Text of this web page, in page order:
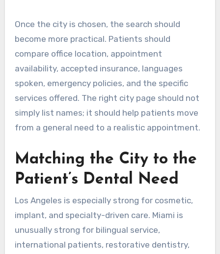
Once the city is chosen, the search should
become more practical. Patients should
compare office location, appointment
availability, accepted insurance, languages
spoken, emergency policies, and the specific
services offered. The right city page should not
simply list names; it should help patients move
from a general need to a realistic appointment.
Matching the City to the
Patient’s Dental Need
Los Angeles is especially strong for cosmetic,
implant, and specialty-driven care. Miami is
unusually strong for bilingual service,
international patients, restorative dentistry,